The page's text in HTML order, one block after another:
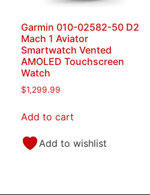
Garmin 010-02582-50 D2
Mach 1 Aviator
Smartwatch Vented
AMOLED Touchscreen
Watch
$1,299.99
Add to cart
Add to wishlist